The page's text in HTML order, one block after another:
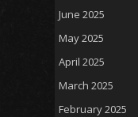
June 2025
May 2025
April 2025
March 2025
February 2025